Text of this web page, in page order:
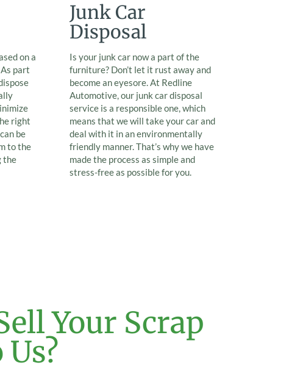
on a
part
right
be
to the
the
Junk Car
Disposal
Is your junk car now a part of the
furniture? Don’t let it rust away and
become an eyesore. At Redline
Automotive, our junk car disposal
service is a responsible one, which
means that we will take your car and
deal with it in an environmentally
friendly manner. That’s why we have
made the process as simple and
stress-free as possible for you.
Your Scrap